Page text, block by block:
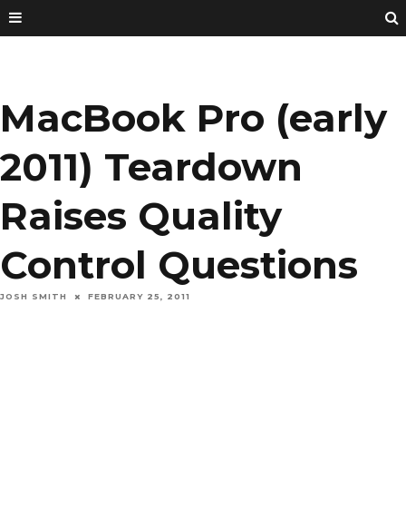
MacBook Pro (early
2011) Teardown
Raises Quality
Control Questions
JOSH SMITH FEBRUARY 25, 2011